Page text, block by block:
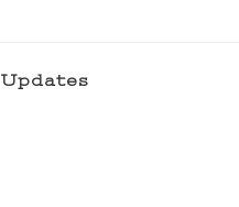
Updates